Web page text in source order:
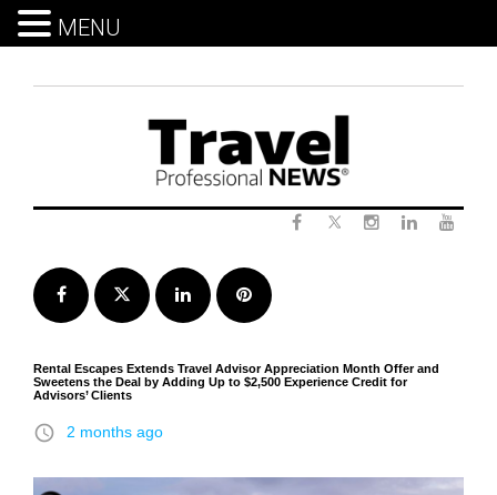
Facebook Twitter LinkedInPinterest
Rental Escapes Extends Travel Advisor Appreciation Month Offer and
Sweetens the Deal by Adding Up to $2,500 Experience Credit for
Advisors’ Clients
access_time 2 months ago
MENU